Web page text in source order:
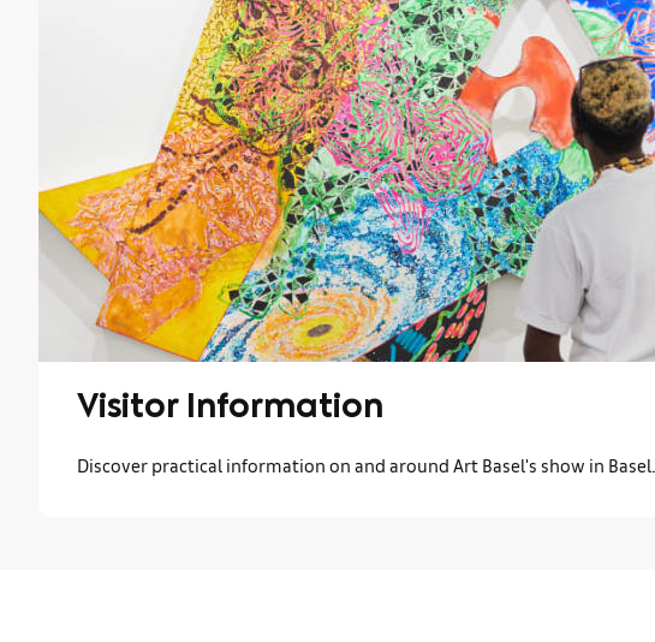
Visitor Information
Discover practical information on and around Art Basel's show in Basel.